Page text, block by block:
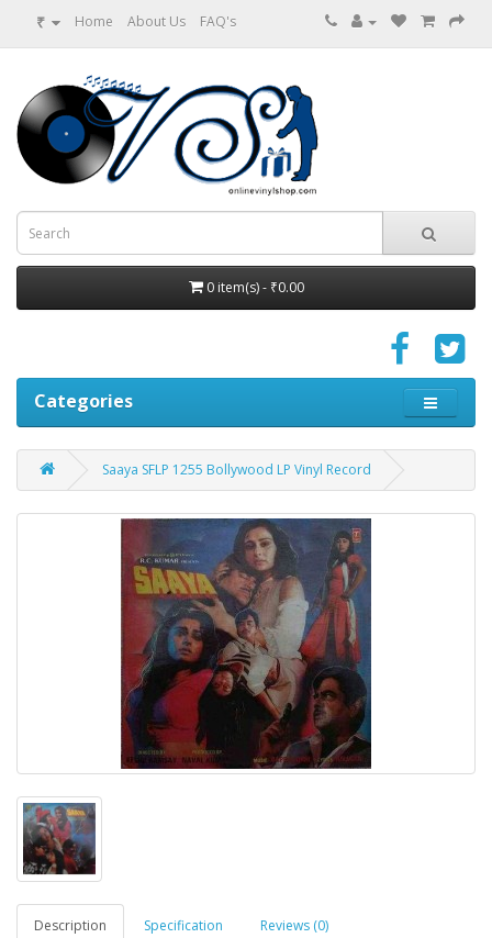
₹ Home About Us FAQ's
0 item(s) - ₹0.00
Categories
Saaya SFLP 1255 Bollywood LP Vinyl Record
Description Specification Reviews (0)